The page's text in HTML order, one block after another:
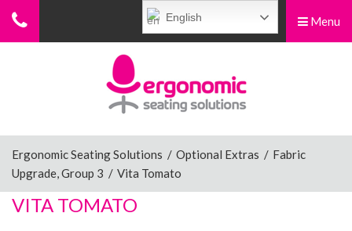
Menu Menu
English
Ergonomic Seating Solutions / Optional Extras / Fabric
Upgrade, Group 3 / Vita Tomato
VITA TOMATO